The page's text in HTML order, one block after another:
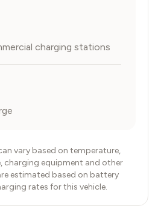
charging stations
vary based on temperature,
charging equipment and other
estimated based on battery
rates for this vehicle.